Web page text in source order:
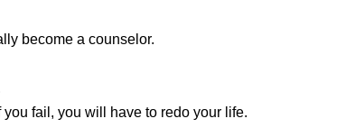
become a counselor.
fail, you will have to redo your life.